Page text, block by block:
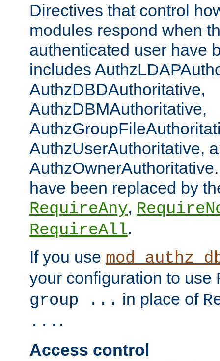
Directives that control
modules respond when
authenticated user have
includes
AuthzDBDAuthoritative,
AuthzDBMAuthoritative,
AuthzUserAuthoritative,
have been replaced by
RequireAny,
RequireAll.
If you use
your configuration to use
group ... in place of
... .
Access control